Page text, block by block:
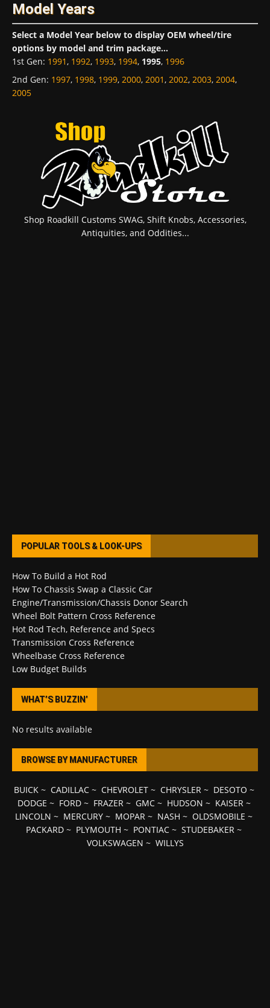
Model Years
Select a Model Year below to display OEM wheel/tire
options by model and trim package...
1st Gen: 1991, 1992, 1993, 1994, 1995, 1996
2nd Gen: 1997, 1998, 1999, 2000, 2001, 2002, 2003, 2004,
2005
Shop Roadkill Customs SWAG, Shift Knobs, Accessories,
Antiquities, and Oddities...
POPULAR TOOLS & LOOK-UPS
How To Build a Hot Rod
How To Chassis Swap a Classic Car
Engine/Transmission/Chassis Donor Search
Wheel Bolt Pattern Cross Reference
Hot Rod Tech, Reference and Specs
Transmission Cross Reference
Wheelbase Cross Reference
Low Budget Builds
WHAT’S BUZZIN’
No results available
BROWSE BY MANUFACTURER
BUICK~ CADILLAC~ CHEVROLET~ CHRYSLER~ DESOTO ~
DODGE ~ FORD~ FRAZER~ GMC~ HUDSON ~ KAISER~
LINCOLN ~ MERCURY ~ MOPAR ~ NASH ~ OLDSMOBILE ~
PACKARD ~ PLYMOUTH ~ PONTIAC ~ STUDEBAKER ~
VOLKSWAGEN ~ WILLYS